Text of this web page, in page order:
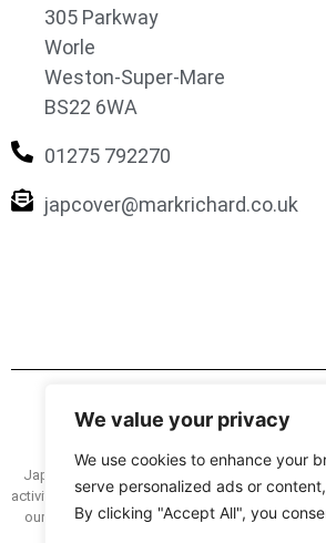
We value your privacy
We use cookies to enhance your
serve personalized ads or
By clicking "Accept All", you
305 Parkway
Worle
Weston-Super-Mare
BS22 6WA
01275 792270
japcover@markrichard.co.uk
Japcover.co.uk is a trading name of Mark
activity and as a credit broker and lender under
our service we have a complaints procedure,
how we deal with